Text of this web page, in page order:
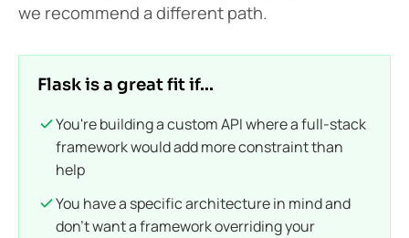
we recommend a different path.
Flask is a great fit if...
You're building a custom API where a full-stack
framework would add more constraint than
help
You have a specific architecture in mind and
don't want a framework overriding your